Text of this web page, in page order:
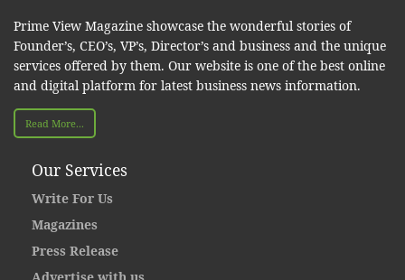
Prime View Magazine showcase the wonderful stories of
Founder’s, CEO’s, VP’s, Director’s and business and the unique
services offered by them. Our website is one of the best online
and digital platform for latest business news information.
Read More...
Our Services
Write For Us
Magazines
Press Release
Advertise with us